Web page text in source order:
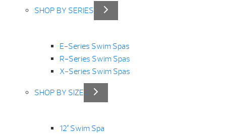
SHOP BY SERIES
E-Series Swim Spas
R-Series Swim Spas
X-Series Swim Spas
SHOP BY SIZE
12′ Swim Spa